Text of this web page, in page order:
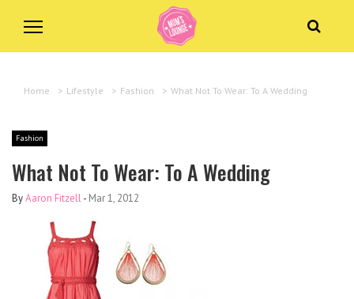
Home > Lifestyle > Fashion > What Not To Wear: To A Wedding
Fashion
What Not To Wear: To A Wedding
ByAaron Fitzell- Mar 1, 2012